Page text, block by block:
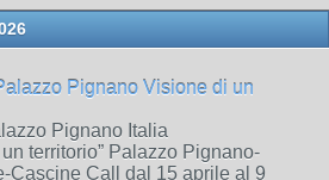
Pignano Visione di un
Pignano Italia
territorio” Palazzo Pignano-
Cascine Call dal 15 aprile al 9